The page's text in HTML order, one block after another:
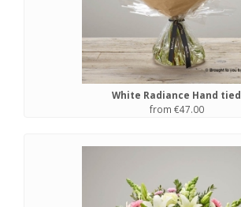
White Radiance Hand tied
from €47.00